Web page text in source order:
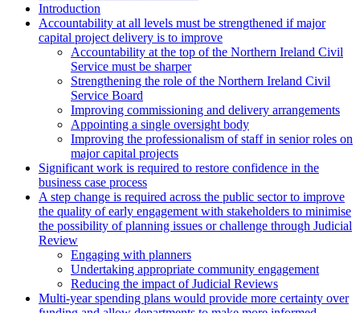
Introduction
Accountability at all levels must be strengthened if major
capital project delivery is to improve
Accountability at the top of the Northern Ireland Civil
Service must be sharper
Strengthening the role of the Northern Ireland Civil
Service Board
Improving commissioning and delivery arrangements
Appointing a single oversight body
Improving the professionalism of staff in senior roles on
major capital projects
Significant work is required to restore confidence in the
business case process
A step change is required across the public sector to improve
the quality of early engagement with stakeholders to minimise
the possibility of planning issues or challenge through Judicial
Review
Engaging with planners
Undertaking appropriate community engagement
Reducing the impact of Judicial Reviews
Multi-year spending plans would provide more certainty over